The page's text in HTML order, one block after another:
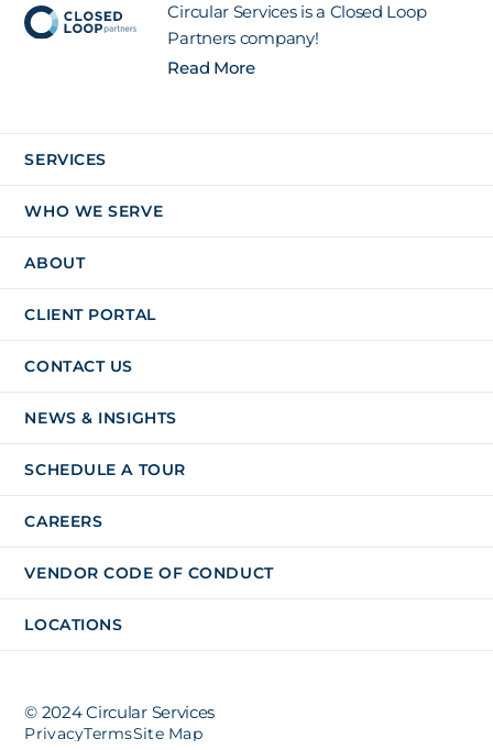
Circular Services is a Closed Loop
Partners company!
Read More
SERVICES
WHO WE SERVE
ABOUT
CLIENT PORTAL
CONTACT US
NEWS & INSIGHTS
SCHEDULE A TOUR
CAREERS
VENDOR CODE OF CONDUCT
LOCATIONS
© 2024 Circular Services
PrivacyTermsSite Map